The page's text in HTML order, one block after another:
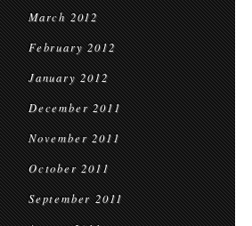
March 2012
February 2012
January 2012
December 2011
November 2011
October 2011
September 2011